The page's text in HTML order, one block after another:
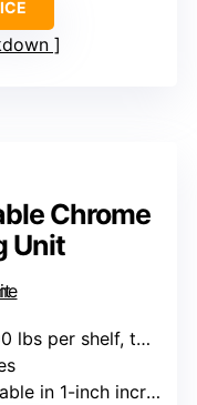
Chrome
Unit
shelf, total 4,000 lbs
in 1-inch increments